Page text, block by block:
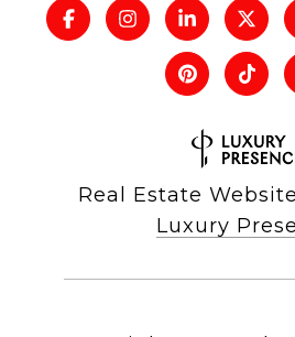
Real Estate
Luxury